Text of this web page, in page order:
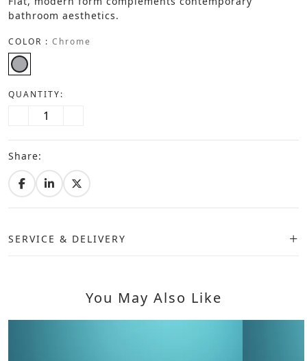
bathroom aesthetics.
COLOR : Chrome
QUANTITY:
Share:
SERVICE & DELIVERY
You May Also Like